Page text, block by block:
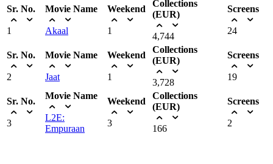
Sr. No.
1
Movie Name
Akaal
Weekend
1
Collections
(EUR)
4,744
Screens
24
Sr. No.
2
Movie Name
Jaat
Weekend
1
Collections
(EUR)
3,728
Screens
19
Sr. No.
3
Movie Name
L2E:
Empuraan
Weekend
3
Collections
(EUR)
166
Screens
2